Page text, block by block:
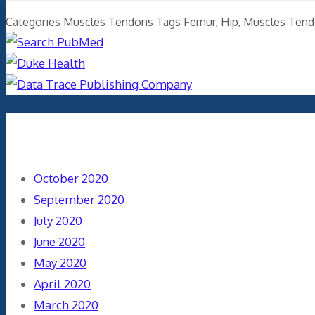
Categories Muscles Tendons Tags Femur, Hip, Muscles
October 2020
September 2020
July 2020
June 2020
May 2020
April 2020
March 2020